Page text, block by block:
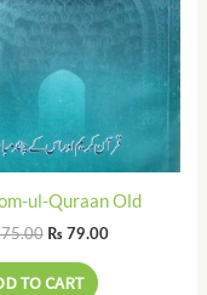
ul-Quraan Old
₨ 175.00.
₨79.00
₨ 79.00.
TO CART